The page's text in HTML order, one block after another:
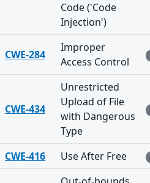
Code ('Code
Injection')
CWE-284
Improper
Access Control
CWE-434
Unrestricted
Upload of File
with Dangerous
Type
CWE-416 Use After Free